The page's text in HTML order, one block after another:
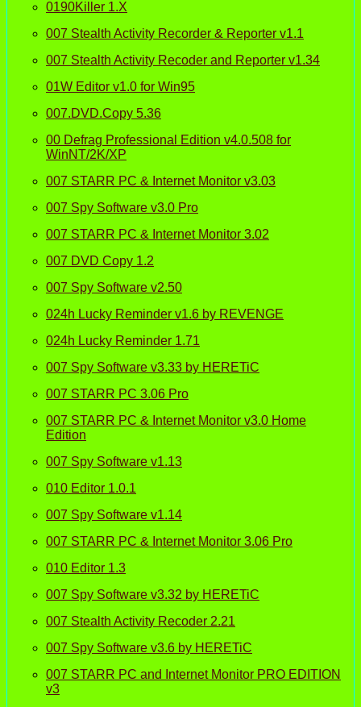
0190Killer 1.X
007 Stealth Activity Recorder & Reporter v1.1
007 Stealth Activity Recoder and Reporter v1.34
01W Editor v1.0 for Win95
007.DVD.Copy 5.36
00 Defrag Professional Edition v4.0.508 for
WinNT/2K/XP
007 STARR PC & Internet Monitor v3.03
007 Spy Software v3.0 Pro
007 STARR PC & Internet Monitor 3.02
007 DVD Copy 1.2
007 Spy Software v2.50
024h Lucky Reminder v1.6 by REVENGE
024h Lucky Reminder 1.71
007 Spy Software v3.33 by HERETiC
007 STARR PC 3.06 Pro
007 STARR PC & Internet Monitor v3.0 Home
Edition
007 Spy Software v1.13
010 Editor 1.0.1
007 Spy Software v1.14
007 STARR PC & Internet Monitor 3.06 Pro
010 Editor 1.3
007 Spy Software v3.32 by HERETiC
007 Stealth Activity Recoder 2.21
007 Spy Software v3.6 by HERETiC
007 STARR PC and Internet Monitor PRO EDITION
v3